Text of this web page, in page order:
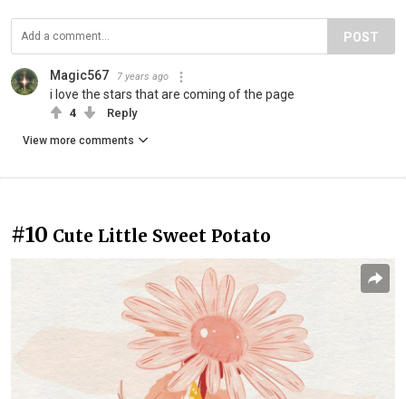
POST
Magic567 7 years ago
i love the stars that are coming of the page
4 Reply
View more comments
#10 Cute Little Sweet Potato